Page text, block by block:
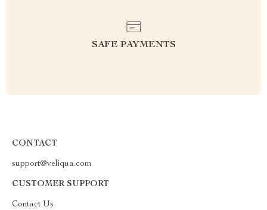
SAFE PAYMENTS
CONTACT
support@veliqua.com
CUSTOMER SUPPORT
Contact Us